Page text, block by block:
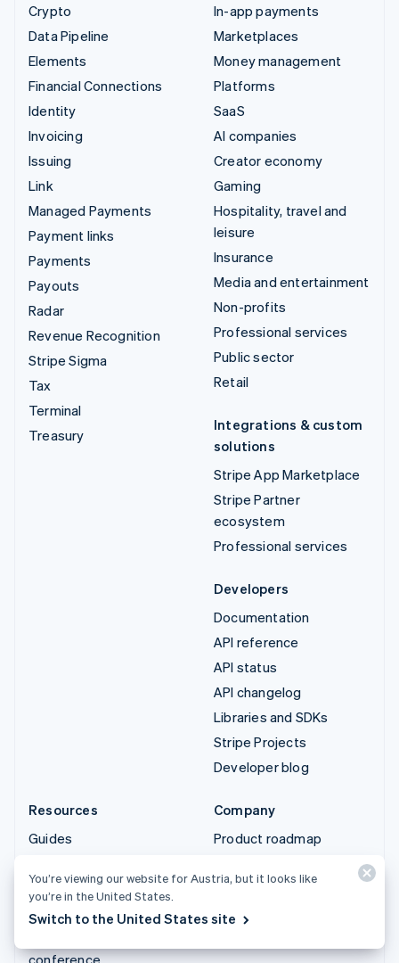
Crypto
Data Pipeline
Elements
Financial Connections
Identity
Invoicing
Issuing
Link
Managed Payments
Payment links
Payments
Payouts
Radar
Revenue Recognition
Stripe Sigma
Tax
Terminal
Treasury
In-app payments
Marketplaces
Money management
Platforms
SaaS
AI companies
Creator economy
Gaming
Hospitality, travel and
leisure
Insurance
Media and entertainment
Non-profits
Professional services
Public sector
Retail
Integrations & custom
solutions
Stripe App Marketplace
Stripe Partner
ecosystem
Professional services
Developers
Documentation
API reference
API status
API changelog
Libraries and SDKs
Stripe Projects
Developer blog
Resources
Guides
Blog
Community
conference
Company
Product roadmap
Newsroom
Stripe Press
You’re viewing our website for Austria, but it looks like
you’re in the United States.
Switch to the United States site